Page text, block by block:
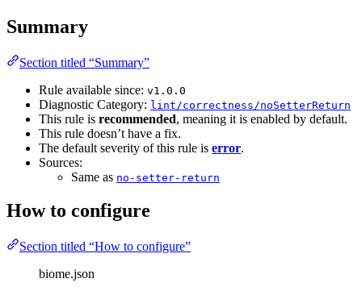
Summary
Section titled “Summary”
Rule available since: v1.0.0
Diagnostic Category: lint/correctness/noSetterReturn
This rule is recommended, meaning it is enabled by default.
This rule doesn’t have a fix.
The default severity of this rule is error.
Sources:
Same as no-setter-return
How to configure
Section titled “How to configure”
biome.json